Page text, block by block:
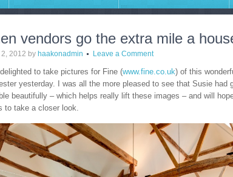
vendors go the extra mile a
2, 2012 by haakonadmin Leave a Comment
delighted to take pictures for Fine (www.fine.co.uk) of this
yesterday. I was all the more pleased to see that Susie had
beautifully – which helps really lift these images – and will
to take a closer look.